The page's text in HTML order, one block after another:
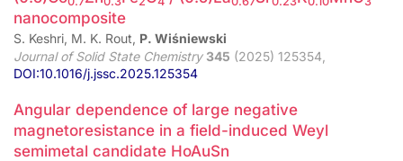
nanocomposite
S. Keshri, M. K. Rout, P. Wiśniewski
Journal of Solid State Chemistry 345 (2025) 125354,
DOI:10.1016/j.jssc.2025.125354
Angular dependence of large negative
magnetoresistance in a field-induced Weyl
semimetal candidate HoAuSn